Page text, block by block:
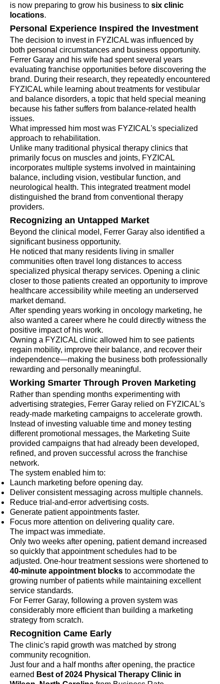
is now preparing to grow his business to six clinic
locations.
Personal Experience Inspired the Investment
The decision to invest in FYZICAL was influenced by
both personal circumstances and business opportunity.
Ferrer Garay and his wife had spent several years
evaluating franchise opportunities before discovering the
brand. During their research, they repeatedly encountered
FYZICAL while learning about treatments for vestibular
and balance disorders, a topic that held special meaning
because his father suffers from balance-related health
issues.
What impressed him most was FYZICAL's specialized
approach to rehabilitation.
Unlike many traditional physical therapy clinics that
primarily focus on muscles and joints, FYZICAL
incorporates multiple systems involved in maintaining
balance, including vision, vestibular function, and
neurological health. This integrated treatment model
distinguished the brand from conventional therapy
providers.
Recognizing an Untapped Market
Beyond the clinical model, Ferrer Garay also identified a
significant business opportunity.
He noticed that many residents living in smaller
communities often travel long distances to access
specialized physical therapy services. Opening a clinic
closer to those patients created an opportunity to improve
healthcare accessibility while meeting an underserved
market demand.
After spending years working in oncology marketing, he
also wanted a career where he could directly witness the
positive impact of his work.
Owning a FYZICAL clinic allowed him to see patients
regain mobility, improve their balance, and recover their
independence—making the business both professionally
rewarding and personally meaningful.
Working Smarter Through Proven Marketing
Rather than spending months experimenting with
advertising strategies, Ferrer Garay relied on FYZICAL's
ready-made marketing campaigns to accelerate growth.
Instead of investing valuable time and money testing
different promotional messages, the Marketing Suite
provided campaigns that had already been developed,
refined, and proven successful across the franchise
network.
The system enabled him to:
Launch marketing before opening day.
Deliver consistent messaging across multiple channels.
Reduce trial-and-error advertising costs.
Generate patient appointments faster.
Focus more attention on delivering quality care.
The impact was immediate.
Only two weeks after opening, patient demand increased
so quickly that appointment schedules had to be
adjusted. One-hour treatment sessions were shortened to
40-minute appointment blocks to accommodate the
growing number of patients while maintaining excellent
service standards.
For Ferrer Garay, following a proven system was
considerably more efficient than building a marketing
strategy from scratch.
Recognition Came Early
The clinic's rapid growth was matched by strong
community recognition.
Just four and a half months after opening, the practice
earned Best of 2024 Physical Therapy Clinic in